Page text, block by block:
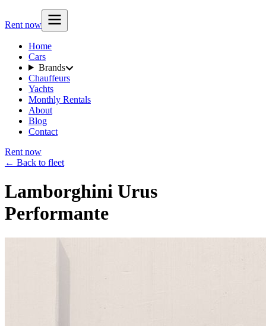
Rent now
Home
Cars
Brands
Chauffeurs
Yachts
Monthly Rentals
About
Blog
Contact
Rent now
← Back to fleet
Lamborghini Urus
Performante